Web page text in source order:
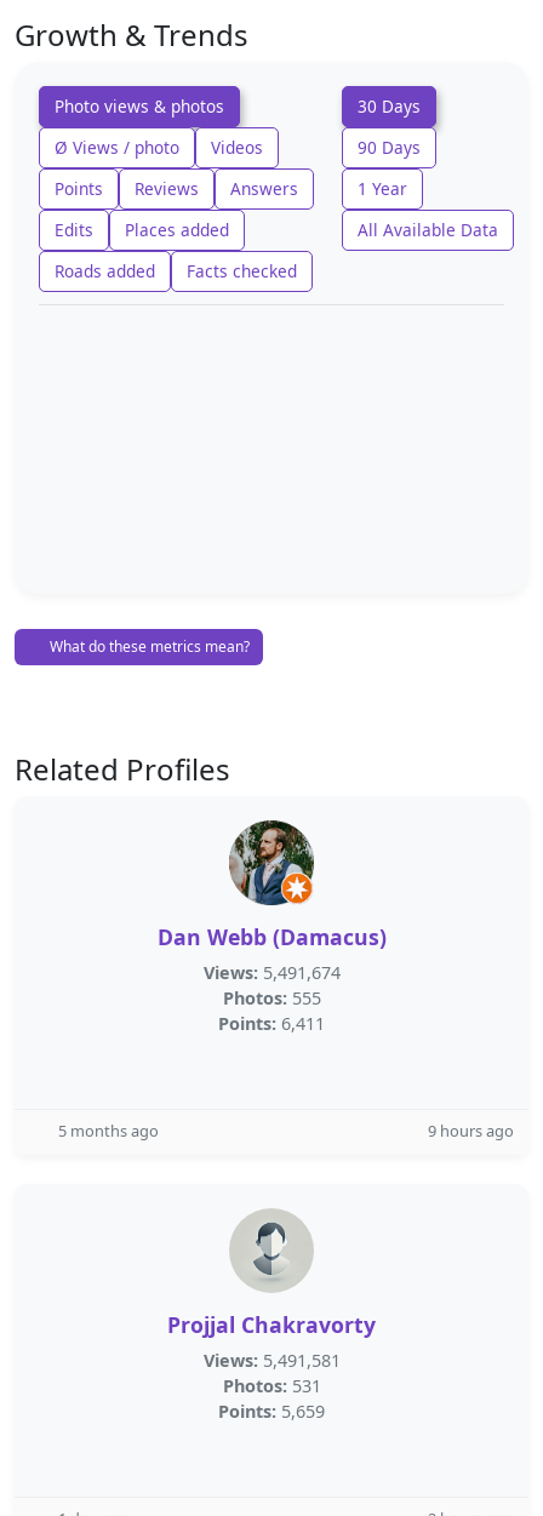
Growth & Trends
Photo views & photos
Ø Views / photo
Videos
Points
Reviews
Answers
Edits
Places added
Roads added
Facts checked
30 Days
90 Days
1 Year
All Available Data
What do these metrics mean?
Related Profiles
Dan Webb (Damacus)
Views: 5,491,674
Photos: 555
Points: 6,411
5 months ago 9 hours ago
Projjal Chakravorty
Views: 5,491,581
Photos: 531
Points: 5,659